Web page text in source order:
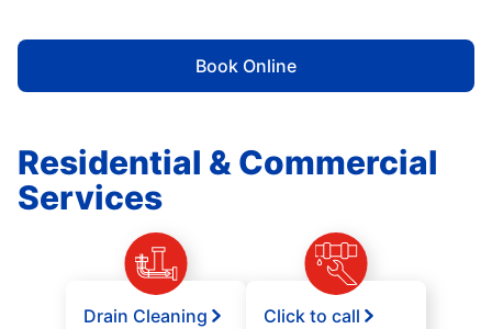
Book Online
Residential & Commercial
Services
Drain Cleaning Click to call